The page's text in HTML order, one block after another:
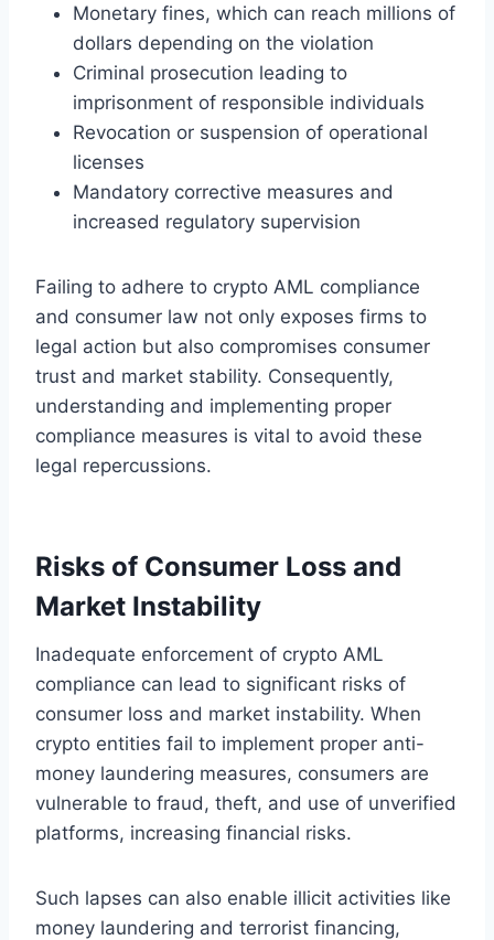
Monetary fines, which can reach millions of
dollars depending on the violation
Criminal prosecution leading to
imprisonment of responsible individuals
Revocation or suspension of operational
licenses
Mandatory corrective measures and
increased regulatory supervision
Failing to adhere to crypto AML compliance
and consumer law not only exposes firms to
legal action but also compromises consumer
trust and market stability. Consequently,
understanding and implementing proper
compliance measures is vital to avoid these
legal repercussions.
Risks of Consumer Loss and
Market Instability
Inadequate enforcement of crypto AML
compliance can lead to significant risks of
consumer loss and market instability. When
crypto entities fail to implement proper anti-
money laundering measures, consumers are
vulnerable to fraud, theft, and use of unverified
platforms, increasing financial risks.
Such lapses can also enable illicit activities like
money laundering and terrorist financing,